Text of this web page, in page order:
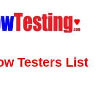
Testers List